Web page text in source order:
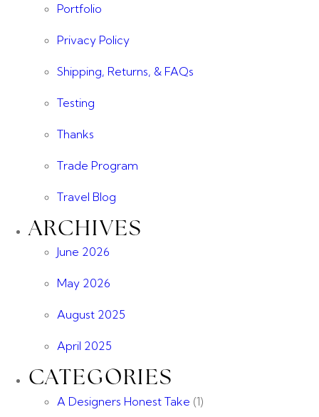
Portfolio
Privacy Policy
Shipping, Returns, & FAQs
Testing
Thanks
Trade Program
Travel Blog
ARCHIVES
June 2026
May 2026
August 2025
April 2025
CATEGORIES
A Designers Honest Take (1)